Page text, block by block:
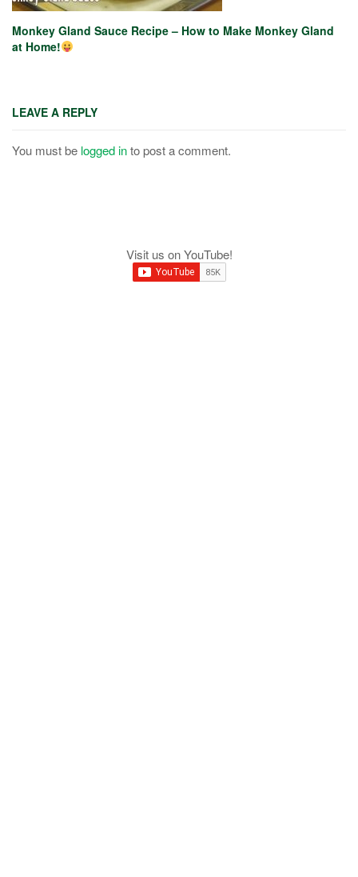
Monkey Gland Sauce Recipe – How to Make Monkey Gland
at Home!
LEAVE A REPLY
You must be logged into post a comment.
Visit us on YouTube!